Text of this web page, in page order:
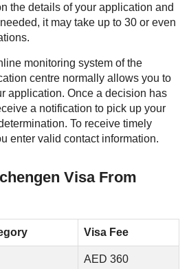
the details of your application and
it may take up to 30 or even
monitoring system of the
centre normally allows you to
application. Once a decision has
a notification to pick up your
To receive timely
enter valid contact information.
Visa From
Visa Fee
AED 360